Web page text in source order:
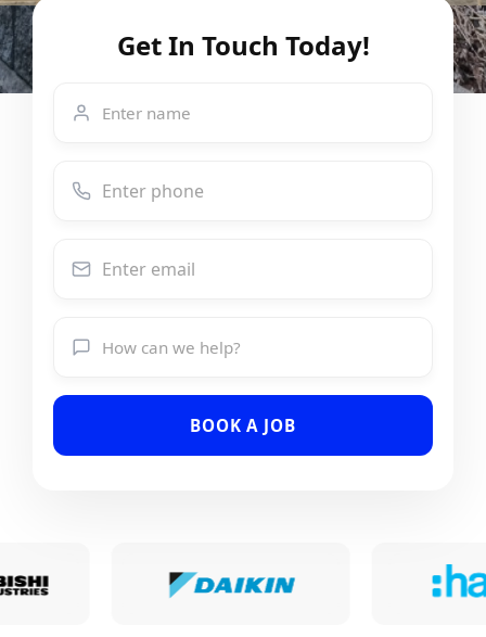
Get In Touch Today!
BOOK A JOB